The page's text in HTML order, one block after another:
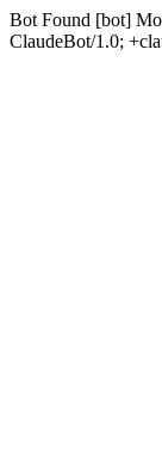
Bot Found [bot]
ClaudeBot/1.0;